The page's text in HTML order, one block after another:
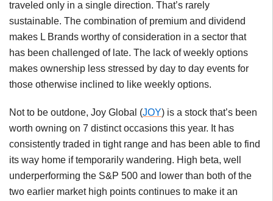
traveled only in a single direction. That’s rarely
sustainable. The combination of premium and dividend
makes L Brands worthy of consideration in a sector that
has been challenged of late. The lack of weekly options
makes ownership less stressed by day to day events for
those otherwise inclined to like weekly options.
Not to be outdone, Joy Global (JOY) is a stock that’s been
worth owning on 7 distinct occasions this year. It has
consistently traded in tight range and has been able to find
its way home if temporarily wandering. High beta, well
underperforming the S&P 500 and lower than both of the
two earlier market high points continues to make it an